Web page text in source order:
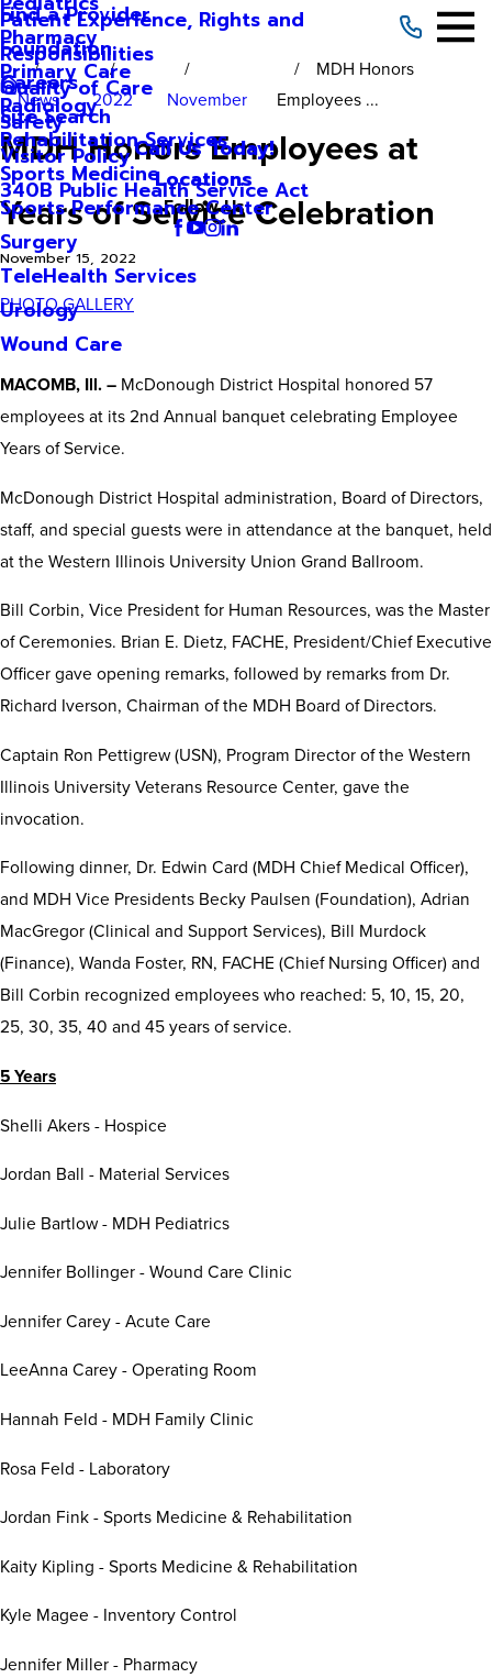
Pharmacy
Primary Care
Radiology
Rehabilitation Services
Sports Medicine
Sports Performance Center
Surgery
TeleHealth Services
Urology
Wound Care
Patient Experience, Rights and
Responsibilities
Quality of Care
Safety
Visitor Policy
340B Public Health Service Act
Find a Provider
Foundation
Careers
Site Search
Call Us Today!
Locations
Follow Us
News 2022 November
MDH Honors
Employees ...
MDH Honors Employees at
Years of Service Celebration
November 15, 2022
PHOTO GALLERY
MACOMB, Ill. – McDonough District Hospital honored 57
employees at its 2nd Annual banquet celebrating Employee
Years of Service.
McDonough District Hospital administration, Board of Directors,
staff, and special guests were in attendance at the banquet, held
at the Western Illinois University Union Grand Ballroom.
Bill Corbin, Vice President for Human Resources, was the Master
of Ceremonies. Brian E. Dietz, FACHE, President/Chief Executive
Officer gave opening remarks, followed by remarks from Dr.
Richard Iverson, Chairman of the MDH Board of Directors.
Captain Ron Pettigrew (USN), Program Director of the Western
Illinois University Veterans Resource Center, gave the
invocation.
Following dinner, Dr. Edwin Card (MDH Chief Medical Officer),
and MDH Vice Presidents Becky Paulsen (Foundation), Adrian
MacGregor (Clinical and Support Services), Bill Murdock
(Finance), Wanda Foster, RN, FACHE (Chief Nursing Officer) and
Bill Corbin recognized employees who reached: 5, 10, 15, 20,
25, 30, 35, 40 and 45 years of service.
5 Years
Shelli Akers - Hospice
Jordan Ball - Material Services
Julie Bartlow - MDH Pediatrics
Jennifer Bollinger - Wound Care Clinic
Jennifer Carey - Acute Care
LeeAnna Carey - Operating Room
Hannah Feld - MDH Family Clinic
Rosa Feld - Laboratory
Jordan Fink - Sports Medicine & Rehabilitation
Kaity Kipling - Sports Medicine & Rehabilitation
Kyle Magee - Inventory Control
Jennifer Miller - Pharmacy